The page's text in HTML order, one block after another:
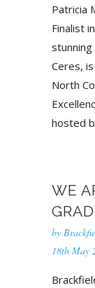
Patricia
Finalist
Ceres,
North
hosted
WE
by
18th May